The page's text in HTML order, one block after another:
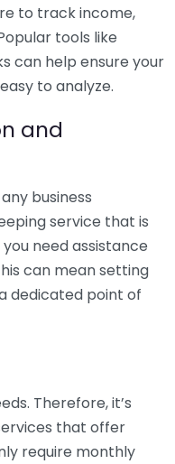
to track income,
tools like
can help ensure your
to analyze.
and
business
service that is
need assistance
can mean setting
dedicated point of
Therefore, it’s
that offer
require monthly